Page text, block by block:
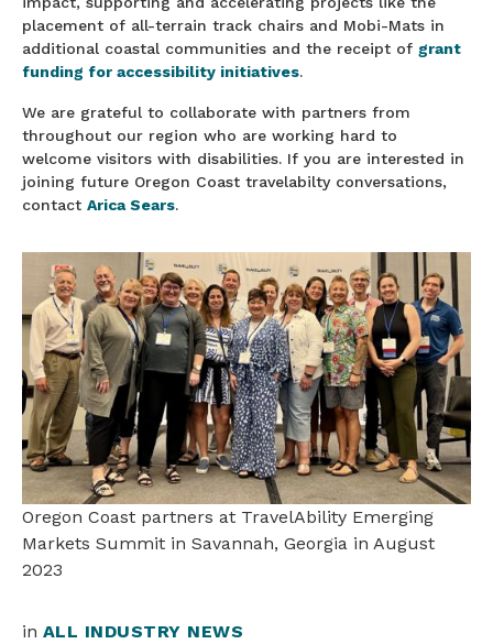
placement of all-terrain track chairs and Mobi-Mats in
additional coastal communities and the receipt of grant
funding for accessibility initiatives.
We are grateful to collaborate with partners from
throughout our region who are working hard to
welcome visitors with disabilities. If you are interested in
joining future Oregon Coast travelabilty conversations,
contact Arica Sears.
Oregon Coast partners at TravelAbility Emerging
Markets Summit in Savannah, Georgia in August
2023
in ALL INDUSTRY NEWS